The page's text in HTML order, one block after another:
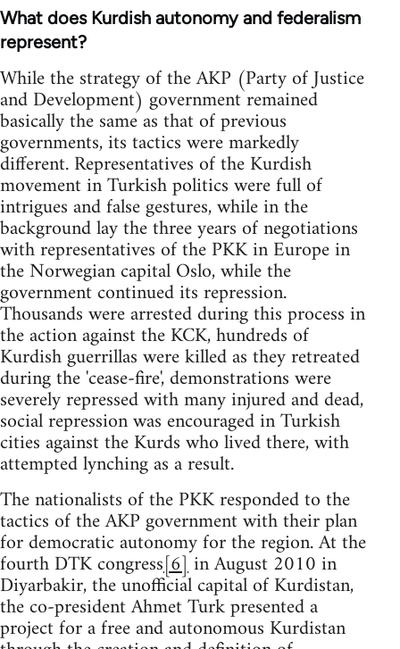
What does Kurdish autonomy and federalism
represent?
While the strategy of the AKP (Party of Justice
and Development) government remained
basically the same as that of previous
governments, its tactics were markedly
different. Representatives of the Kurdish
movement in Turkish politics were full of
intrigues and false gestures, while in the
background lay the three years of negotiations
with representatives of the PKK in Europe in
the Norwegian capital Oslo, while the
government continued its repression.
Thousands were arrested during this process in
the action against the KCK, hundreds of
Kurdish guerrillas were killed as they retreated
during the 'cease-fire', demonstrations were
severely repressed with many injured and dead,
social repression was encouraged in Turkish
cities against the Kurds who lived there, with
attempted lynching as a result.
The nationalists of the PKK responded to the
tactics of the AKP government with their plan
for democratic autonomy for the region. At the
fourth DTK congress[6]in August 2010 in
Diyarbakir, the unofficial capital of Kurdistan,
the co-president Ahmet Turk presented a
project for a free and autonomous Kurdistan